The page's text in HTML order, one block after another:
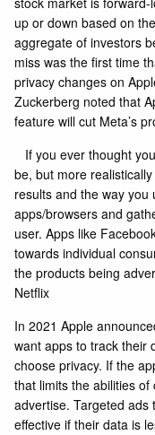
up or down based on
aggregate of investors
miss was the first time
privacy changes on
Zuckerberg noted that
feature will cut Meta’s
If you ever thought
be, but more
results and the way
apps/browsers and
user. Apps like
towards individual
the products being
Netflix
In 2021 Apple
want apps to track their
choose privacy. If the
that limits the abilities
advertise. Targeted
effective if their data is